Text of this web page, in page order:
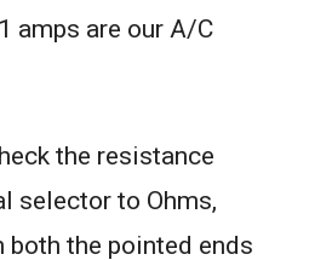
amps are our A/C
the resistance
selector to Ohms,
the pointed ends